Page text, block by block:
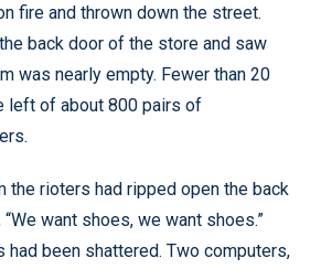
fire and thrown down the street.
back door of the store and saw
was nearly empty. Fewer than 20
left of about 800 pairs of
the rioters had ripped open the back
want shoes, we want shoes.”
had been shattered. Two computers,